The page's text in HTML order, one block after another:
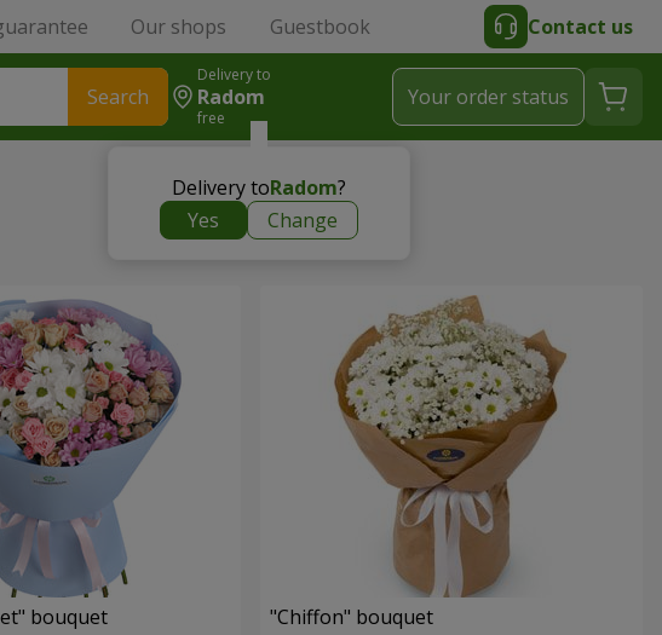
Our shops Guestbook Contact us
Search
Delivery to
Radom
free
Delivery toRadom?
Yes
Change
Your order status
bouquet "Chiffon" bouquet